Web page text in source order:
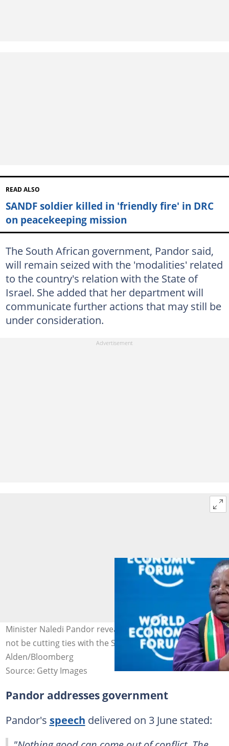
READ ALSO
SANDF soldier killed in 'friendly fire' in DRC
on peacekeeping mission
The South African government, Pandor said,
will remain seized with the 'modalities' related
to the country's relation with the State of
Israel. She added that her department will
communicate further actions that may still be
under consideration.
Minister Naledi Pandor revealed that South Africa will
not be cutting ties with the State of Israel. Image: Jason
Alden/Bloomberg
Source: Getty Images
Pandor addresses government
Pandor's speech delivered on 3 June stated: